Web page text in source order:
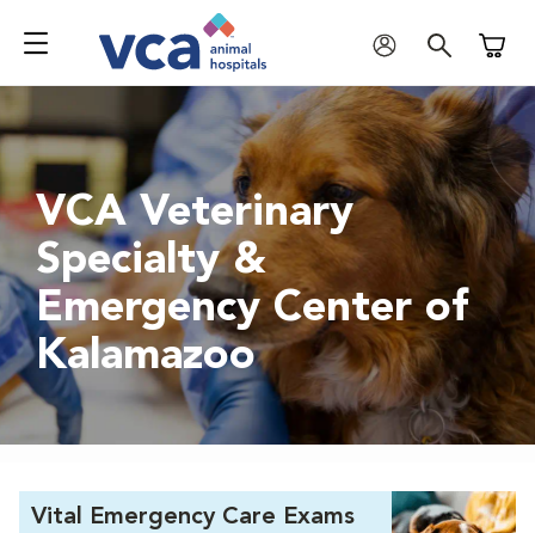
VCA Veterinary
Specialty &
Emergency Center of
Kalamazoo
Vital Emergency Care Exams